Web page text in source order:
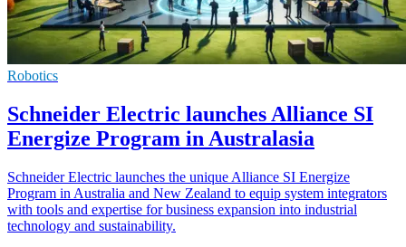
Robotics
Schneider Electric launches Alliance SI
Energize Program in Australasia
Schneider Electric launches the unique Alliance SI Energize
Program in Australia and New Zealand to equip system integrators
with tools and expertise for business expansion into industrial
technology and sustainability.